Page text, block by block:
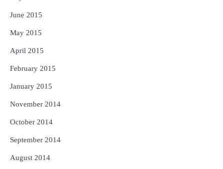
June 2015
May 2015
April 2015
February 2015
January 2015
November 2014
October 2014
September 2014
August 2014